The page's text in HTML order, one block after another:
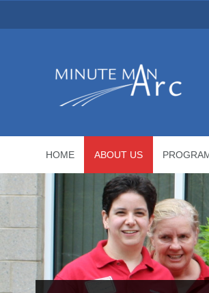
HOME ABOUT US